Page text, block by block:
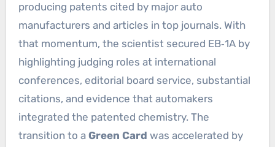
producing patents cited by major auto
manufacturers and articles in top journals. With
that momentum, the scientist secured EB‑1A by
highlighting judging roles at international
conferences, editorial board service, substantial
citations, and evidence that automakers
integrated the patented chemistry. The
transition to a Green Card was accelerated by